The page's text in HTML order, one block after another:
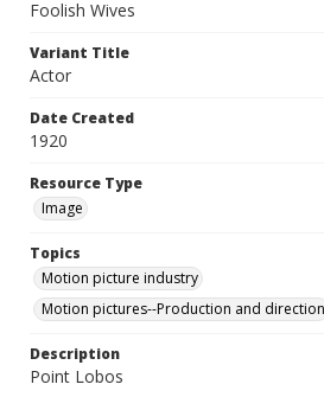
Foolish Wives
Variant Title
Actor
Date Created
1920
Resource Type
Image
Topics
Motion picture industry
Motion pictures--Production and direction
Description
Point Lobos